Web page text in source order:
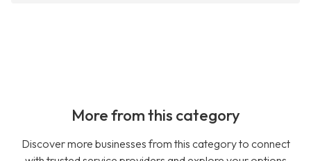
More from this category
Discover more businesses from this category to connect